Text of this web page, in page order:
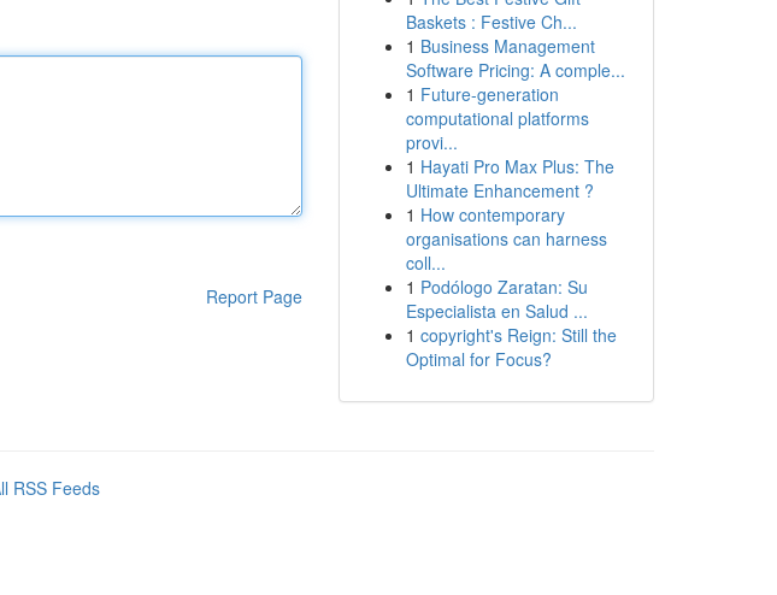
Report Page
Baskets : Festive Ch...
1 Business Management
Software Pricing: A comple...
1 Future-generation
computational platforms
provi...
1 Hayati Pro Max Plus: The
Ultimate Enhancement ?
1 How contemporary
organisations can harness
coll...
1 Podólogo Zaratan: Su
Especialista en Salud ...
1 copyright's Reign: Still the
Optimal for Focus?
RSS Feeds